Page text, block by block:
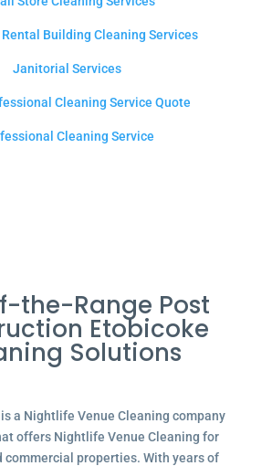
Rental Building Cleaning Services
Janitorial Services
Cleaning Service Quote
Cleaning Service
the-Range Post
Etobicoke
Solutions
a Nightlife Venue Cleaning company
offers Nightlife Venue Cleaning for
commercial properties. With years of